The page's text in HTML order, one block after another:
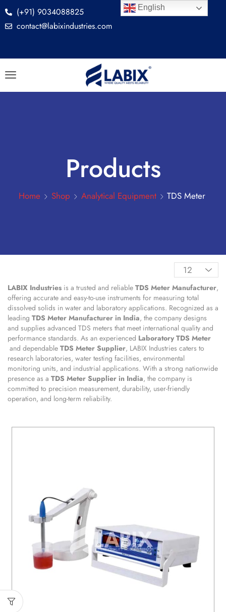
(+91) 9034088825
contact@labixindustries.com
Products
Home Shop Analytical Equipment TDS Meter
LABIX Industries is a trusted and reliable TDS Meter Manufacturer,
offering accurate and easy-to-use instruments for measuring total
dissolved solids in water and laboratory applications. Recognized as a
leading TDS Meter Manufacturer in India, the company designs
and supplies advanced TDS meters that meet international quality and
performance standards. As an experienced Laboratory TDS Meter
and dependable TDS Meter Supplier, LABIX Industries caters to
research laboratories, water testing facilities, environmental
monitoring units, and industrial applications. With a strong nationwide
presence as a TDS Meter Supplier in India, the company is
committed to precision measurement, durability, user-friendly
operation, and long-term reliability.
English